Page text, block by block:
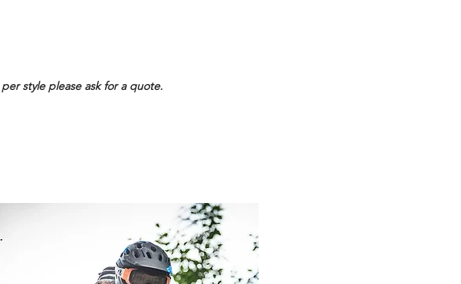
style please ask for a quote.